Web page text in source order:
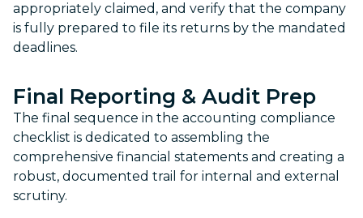
appropriately claimed, and verify that the company
is fully prepared to file its returns by the mandated
deadlines.
Final Reporting & Audit Prep
The final sequence in the accounting compliance
checklist is dedicated to assembling the
comprehensive financial statements and creating a
robust, documented trail for internal and external
scrutiny.